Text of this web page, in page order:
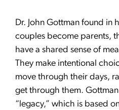
Dr. John Gottman found in
couples become parents,
have a shared sense of
They make intentional
move through their days,
get through them. Gottman
“legacy,” which is based